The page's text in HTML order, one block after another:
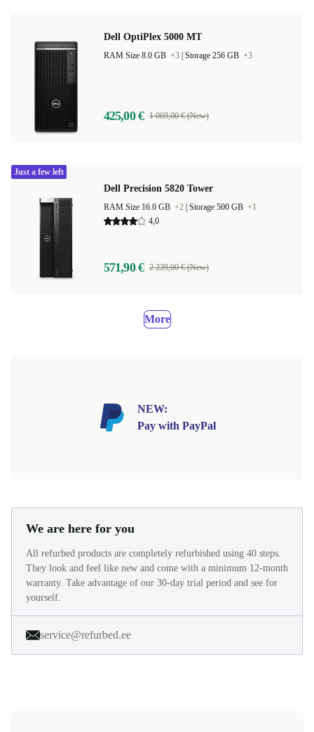
Dell OptiPlex 5000 MT
RAM Size 8.0 GB +3 Storage 256 GB +3
425,00 € 1 069,00 € (New)
Dell Precision 5820 Tower
RAM Size 16.0 GB +2 Storage 500 GB +1
4,0
571,90 € 2 239,00 € (New)
Just a few left
More
NEW:
Pay with PayPal
We are here for you
All refurbed products are completely refurbished using 40 steps.
They look and feel like new and come with a minimum 12-month
warranty. Take advantage of our 30-day trial period and see for
yourself.
service@refurbed.ee